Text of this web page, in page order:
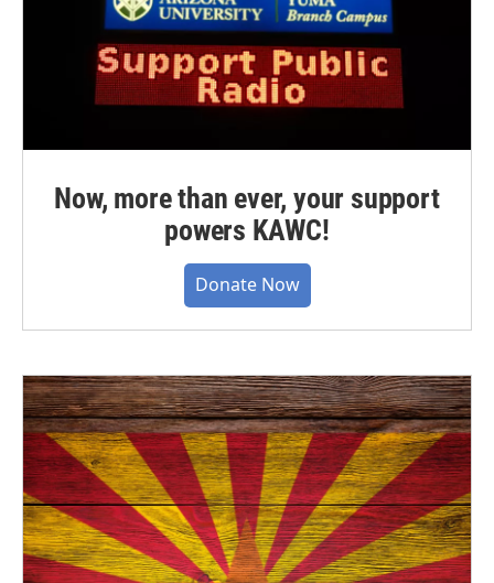
Now, more than ever, your support
powers KAWC!
Donate Now